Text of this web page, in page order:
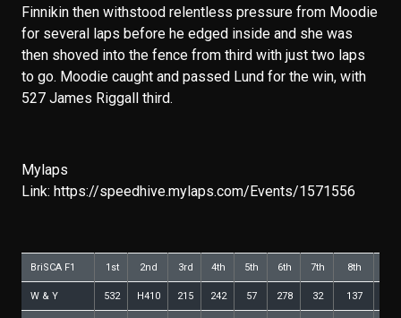
Finnikin then withstood relentless pressure from Moodie
for several laps before he edged inside and she was
then shoved into the fence from third with just two laps
to go. Moodie caught and passed Lund for the win, with
527 James Riggall third.
Mylaps
Link: https://speedhive.mylaps.com/Events/1571556
BriSCA F1 1st 2nd 3rd 4th 5th 6th 7th 8th
W & Y 532 H410 215 242 57 278 32 137